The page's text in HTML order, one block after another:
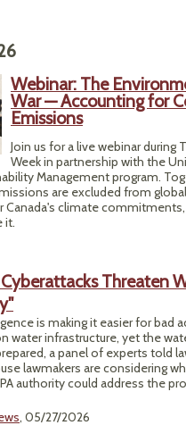
Webinar: The
War — Accounting for
Emissions
​Join us for a live webinar during
Week in partnership with the
Management program.
are excluded from
Canada's climate
it.
Threaten
is making it easier for bad
water infrastructure, yet the
a panel of experts told
lawmakers are considering
authority could address the
, 05/27/2026